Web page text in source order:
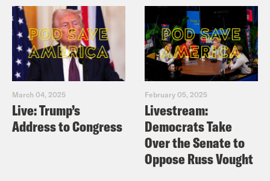
March 04, 2025
Live: Trump’s
Address to Congress
February 05, 2025
Livestream:
Democrats Take
Over the Senate to
Oppose Russ Vought